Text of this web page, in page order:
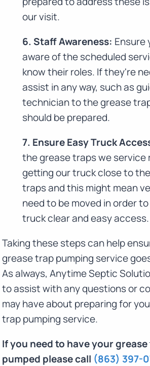
our visit.
6. Staff Awareness: Ensure
aware of the scheduled
know their roles. If they're
assist in any way, such as
technician to the grease
should be prepared.
7. Ensure Easy Truck
the grease traps we service
getting our truck close to
traps and this might mean
need to be moved in order
truck clear and easy access.
Taking these steps can help
grease trap pumping service
As always, Anytime Septic
to assist with any questions or
may have about preparing for
trap pumping service.
If you need to have your
pumped please call (863) 397-